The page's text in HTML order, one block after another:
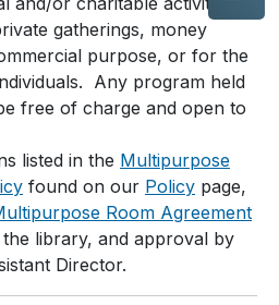
gatherings, money
purpose, or for the
Any program held
free of charge and open to
listed in the Multipurpose
found on our Policy page,
Room Agreement
library, and approval by
Director.